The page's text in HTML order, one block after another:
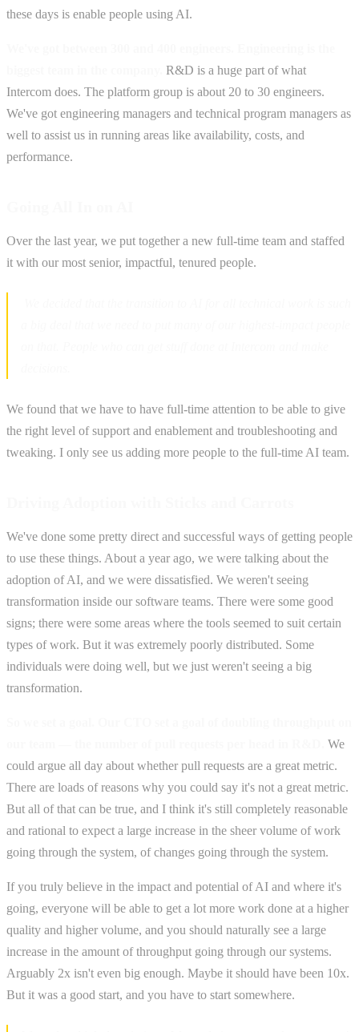
these days is enable people using AI.
R&D is a huge part of what
Intercom does. The platform group is about 20 to 30 engineers.
We've got engineering managers and technical program managers as
well to assist us in running areas like availability, costs, and
performance.
Over the last year, we put together a new full-time team and staffed
it with our most senior, impactful, tenured people.
We found that we have to have full-time attention to be able to give
the right level of support and enablement and troubleshooting and
tweaking. I only see us adding more people to the full-time AI team.
We've done some pretty direct and successful ways of getting people
to use these things. About a year ago, we were talking about the
adoption of AI, and we were dissatisfied. We weren't seeing
transformation inside our software teams. There were some good
signs; there were some areas where the tools seemed to suit certain
types of work. But it was extremely poorly distributed. Some
individuals were doing well, but we just weren't seeing a big
transformation.
We
could argue all day about whether pull requests are a great metric.
There are loads of reasons why you could say it's not a great metric.
But all of that can be true, and I think it's still completely reasonable
and rational to expect a large increase in the sheer volume of work
going through the system, of changes going through the system.
If you truly believe in the impact and potential of AI and where it's
going, everyone will be able to get a lot more work done at a higher
quality and higher volume, and you should naturally see a large
increase in the amount of throughput going through our systems.
Arguably 2x isn't even big enough. Maybe it should have been 10x.
But it was a good start, and you have to start somewhere.